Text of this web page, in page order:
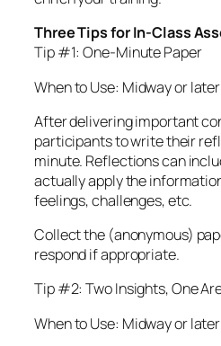
Three Tips for In-Class
Tip #1: One-Minute Paper
When to Use: Midway or
After delivering important
participants to write their
minute. Reflections can
actually apply the
feelings, challenges, etc.
Collect the (anonymous)
respond if appropriate.
Tip #2: Two Insights, One
When to Use: Midway or